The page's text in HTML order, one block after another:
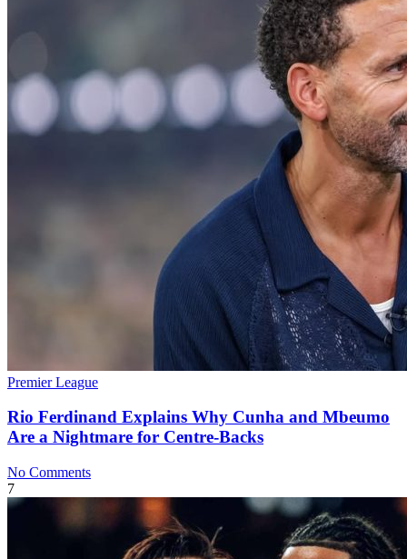
Premier League
Rio Ferdinand Explains Why Cunha and Mbeumo
Are a Nightmare for Centre-Backs
No Comments
7